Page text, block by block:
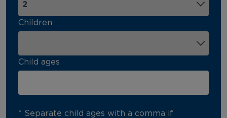
Children
Child ages
* Separate child ages with a comma if